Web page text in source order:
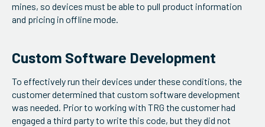
mines, so devices must be able to pull product information
and pricing in offline mode.
Custom Software Development
To effectively run their devices under these conditions, the
customer determined that custom software development
was needed. Prior to working with TRG the customer had
engaged a third party to write this code, but they did not